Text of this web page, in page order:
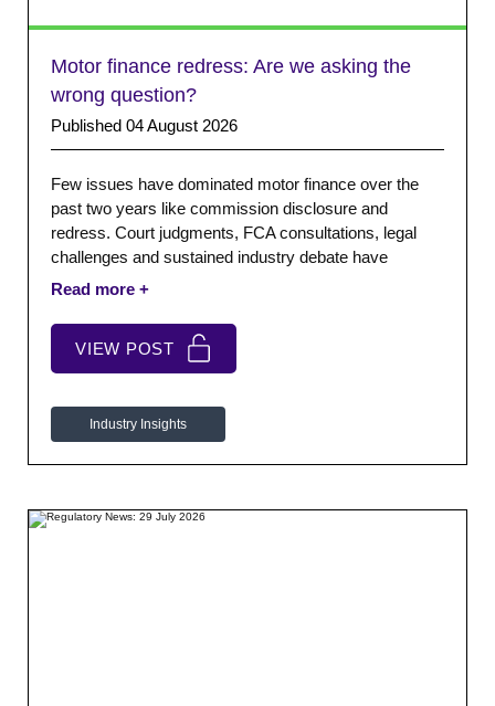
Motor finance redress: Are we asking the
wrong question?
Published 04 August 2026
Few issues have dominated motor finance over the
past two years like commission disclosure and
redress. Court judgments, FCA consultations, legal
challenges and sustained industry debate have
created prolonged uncertainty. Lenders, brokers,
what the final framework will look like.
VIEW POST
Industry Insights